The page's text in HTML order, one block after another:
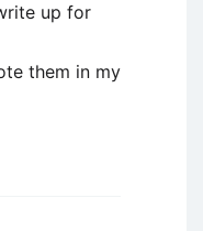
up for
them in my